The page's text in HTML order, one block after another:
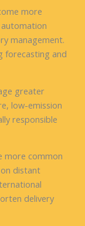
more
management.
forecasting and
greater
low-emission
responsible
more common
distant
delivery